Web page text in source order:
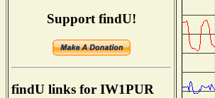
Support findU!
findU links for IW1PUR